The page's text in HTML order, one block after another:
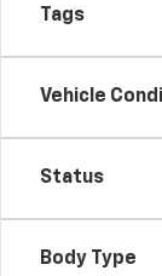
Tags
Vehicle
Status
Body Type